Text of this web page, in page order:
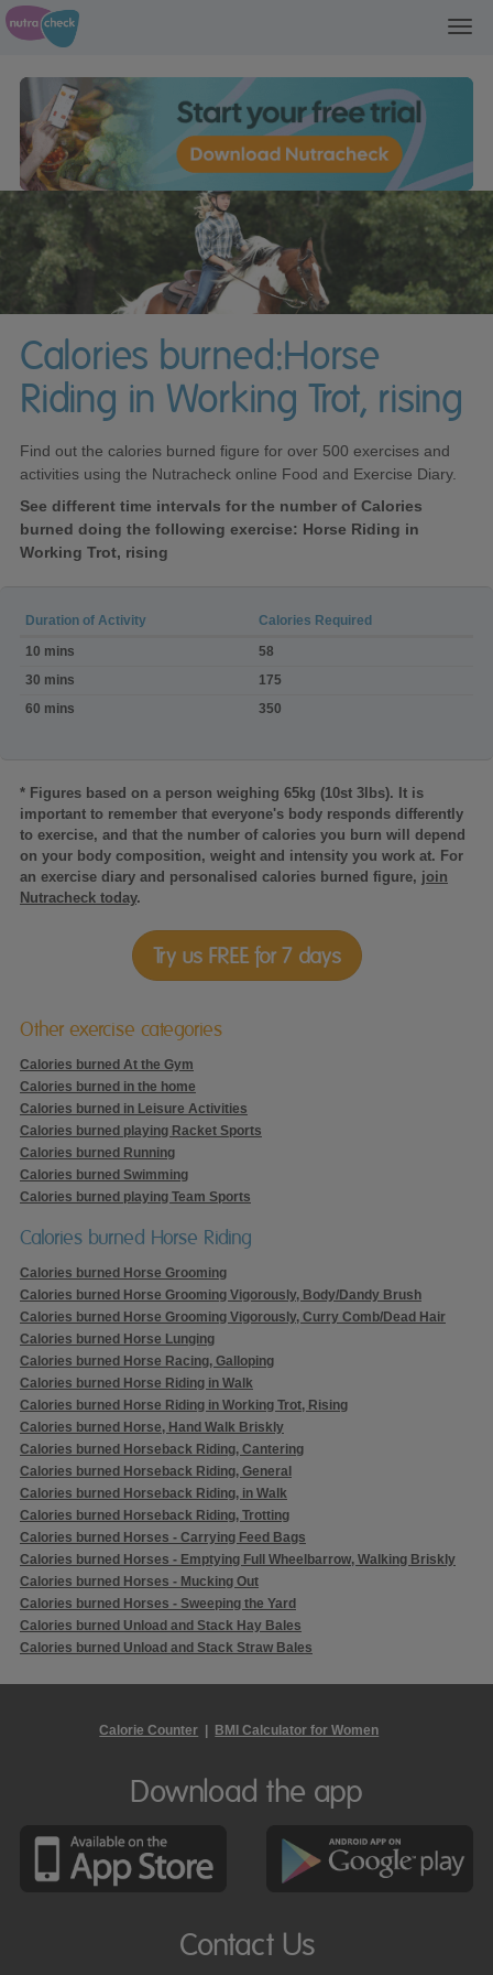
Calories burned:Horse
Riding in Working Trot, rising
Find out the calories burned figure for over 500 exercises and
activities using the Nutracheck online Food and Exercise Diary.
See different time intervals for the number of Calories
burned doing the following exercise: Horse Riding in
Working Trot, rising
Calories
burned:Horse
Riding
Working
Duration of Activity
Calories Required
10 mins
58
30 mins
175
60 mins
350
* Figures based on a person weighing 65kg (10st 3lbs). It is
important to remember that everyone's body responds differently
to exercise, and that the number of calories you burn will depend
on your body composition, weight and intensity you work at. For
an exercise diary and personalised calories burned figure, join
Nutracheck today.
Try us FREE for 7 days
Other exercise categories
Calories burned At the Gym
Calories burned in the home
Calories burned in Leisure Activities
Calories burned playing Racket Sports
Calories burned Running
Calories burned Swimming
Calories burned playing Team Sports
Calories burned Horse Riding
Calories burned Horse Grooming
Calories burned Horse Grooming Vigorously, Body/Dandy Brush
Calories burned Horse Grooming Vigorously, Curry Comb/Dead Hair
Calories burned Horse Lunging
Calories burned Horse Racing, Galloping
Calories burned Horse Riding in Walk
Calories burned Horse Riding in Working Trot, Rising
Calories burned Horse, Hand Walk Briskly
Calories burned Horseback Riding, Cantering
Calories burned Horseback Riding, General
Calories burned Horseback Riding, in Walk
Calories burned Horseback Riding, Trotting
Calories burned Horses - Carrying Feed Bags
Calories burned Horses - Emptying Full Wheelbarrow, Walking Briskly
Calories burned Horses - Mucking Out
Calories burned Horses - Sweeping the Yard
Calories burned Unload and Stack Hay Bales
Calories burned Unload and Stack Straw Bales
Calorie Counter BMI Calculator for Women
Download the app
Contact Us